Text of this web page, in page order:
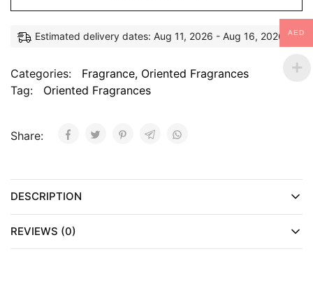
Estimated delivery dates: Aug 11, 2026 - Aug 16, 2026
Categories: Fragrance, Oriented Fragrances
Tag:
Oriented Fragrances
Share:
DESCRIPTION
REVIEWS (0)
AED